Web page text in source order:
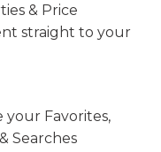
& Price
straight to your
your Favorites,
Searches